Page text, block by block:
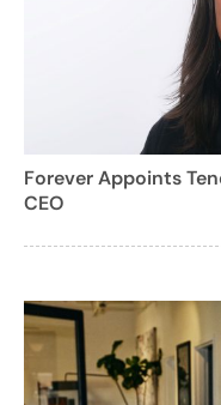
Forever Appoints
CEO